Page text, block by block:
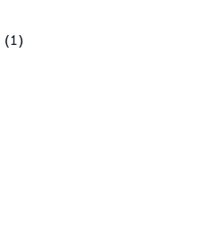
(1)